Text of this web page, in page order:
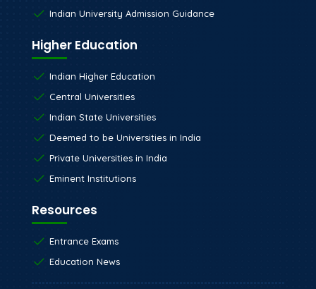
Indian University Admission Guidance
Higher Education
Indian Higher Education
Central Universities
Indian State Universities
Deemed to be Universities in India
Private Universities in India
Eminent Institutions
Resources
Entrance Exams
Education News